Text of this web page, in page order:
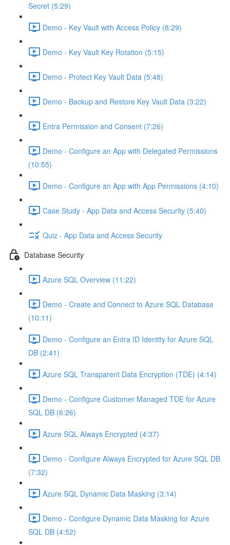
Secret (5:29)
Demo - Key Vault with Access Policy (8:29)
Demo - Key Vault Key Rotation (5:15)
Demo - Protect Key Vault Data (5:48)
Demo - Backup and Restore Key Vault Data (3:22)
Entra Permission and Consent (7:26)
Demo - Configure an App with Delegated Permissions
(10:55)
Demo - Configure an App with App Permissions (4:10)
Case Study - App Data and Access Security (5:40)
Quiz - App Data and Access Security
Database Security
Azure SQL Overview (11:22)
Demo - Create and Connect to Azure SQL Database
(10:11)
Demo - Configure an Entra ID Identity for Azure SQL
DB (2:41)
Azure SQL Transparent Data Encryption (TDE) (4:14)
Demo - Configure Customer Managed TDE for Azure
SQL DB (6:26)
Azure SQL Always Encrypted (4:37)
Demo - Configure Always Encrypted for Azure SQL DB
(7:32)
Azure SQL Dynamic Data Masking (3:14)
Demo - Configure Dynamic Data Masking for Azure
SQL DB (4:52)